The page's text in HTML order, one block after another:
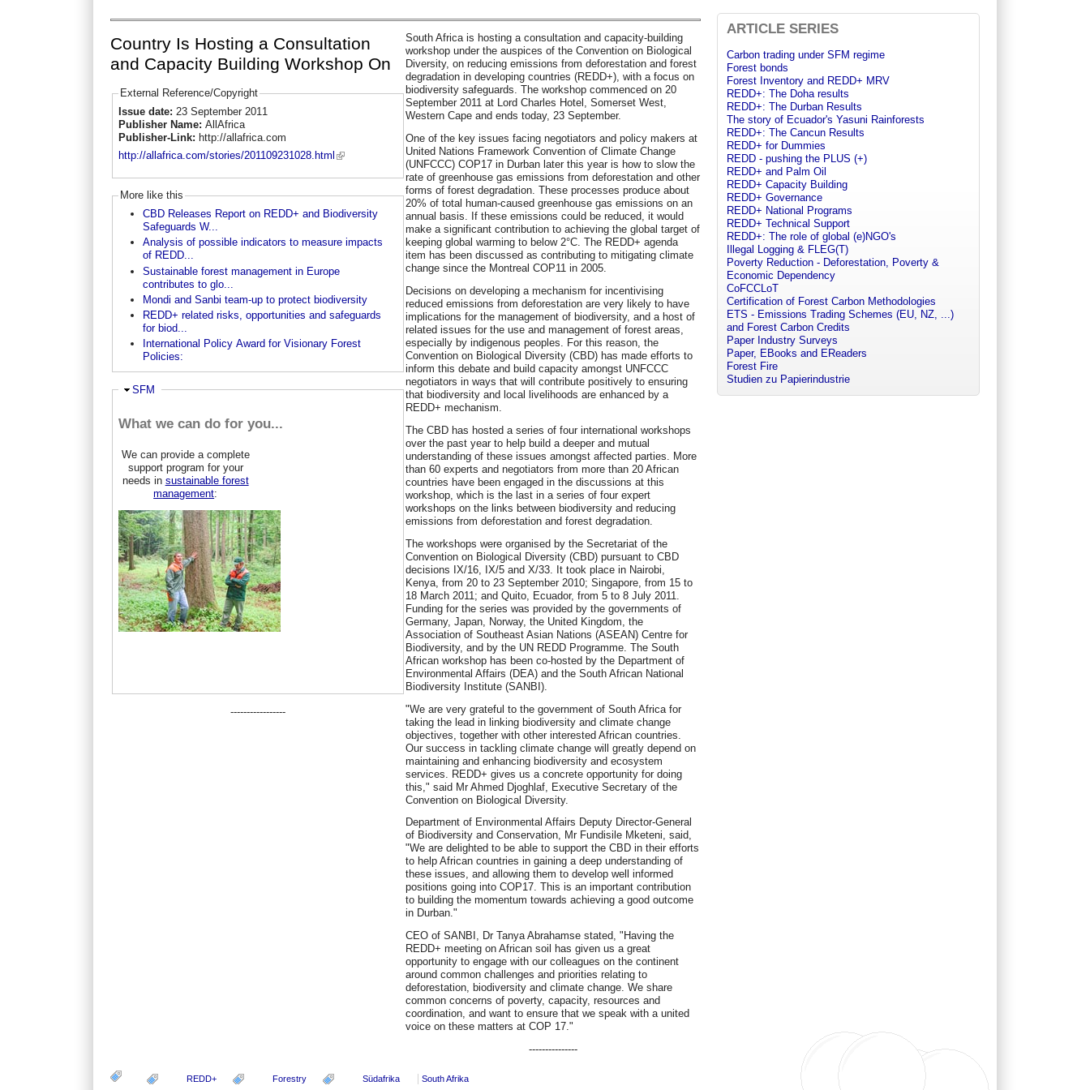
Country Is Hosting a Consultation
and Capacity Building Workshop On
External Reference/Copyright
Issue date: 23 September 2011
Publisher Name: AllAfrica
Publisher-Link: http://allafrica.com
http://allafrica.com/stories/201109231028.html
More like this
CBD Releases Report on REDD+ and Biodiversity
Safeguards W...
Analysis of possible indicators to measure impacts
of REDD...
Sustainable forest management in Europe
contributes to glo...
Mondi and Sanbi team-up to protect biodiversity
REDD+ related risks, opportunities and safeguards
for biod...
International Policy Award for Visionary Forest
Policies:
Hide
SFM
What we can do for you...
We can provide a complete
support program for your
needs in sustainable forest
management:
-----------------
South Africa is hosting a consultation and capacity-building
workshop under the auspices of the Convention on Biological
Diversity, on reducing emissions from deforestation and forest
degradation in developing countries (REDD+), with a focus on
biodiversity safeguards. The workshop commenced on 20
September 2011 at Lord Charles Hotel, Somerset West,
Western Cape and ends today, 23 September.
One of the key issues facing negotiators and policy makers at
United Nations Framework Convention of Climate Change
(UNFCCC) COP17 in Durban later this year is how to slow the
rate of greenhouse gas emissions from deforestation and other
forms of forest degradation. These processes produce about
20% of total human-caused greenhouse gas emissions on an
annual basis. If these emissions could be reduced, it would
make a significant contribution to achieving the global target of
keeping global warming to below 2°C. The REDD+ agenda
item has been discussed as contributing to mitigating climate
change since the Montreal COP11 in 2005.
Decisions on developing a mechanism for incentivising
reduced emissions from deforestation are very likely to have
implications for the management of biodiversity, and a host of
related issues for the use and management of forest areas,
especially by indigenous peoples. For this reason, the
Convention on Biological Diversity (CBD) has made efforts to
inform this debate and build capacity amongst UNFCCC
negotiators in ways that will contribute positively to ensuring
that biodiversity and local livelihoods are enhanced by a
REDD+ mechanism.
The CBD has hosted a series of four international workshops
over the past year to help build a deeper and mutual
understanding of these issues amongst affected parties. More
than 60 experts and negotiators from more than 20 African
countries have been engaged in the discussions at this
workshop, which is the last in a series of four expert
workshops on the links between biodiversity and reducing
emissions from deforestation and forest degradation.
The workshops were organised by the Secretariat of the
Convention on Biological Diversity (CBD) pursuant to CBD
decisions IX/16, IX/5 and X/33. It took place in Nairobi,
Kenya, from 20 to 23 September 2010; Singapore, from 15 to
18 March 2011; and Quito, Ecuador, from 5 to 8 July 2011.
Funding for the series was provided by the governments of
Germany, Japan, Norway, the United Kingdom, the
Association of Southeast Asian Nations (ASEAN) Centre for
Biodiversity, and by the UN REDD Programme. The South
African workshop has been co-hosted by the Department of
Environmental Affairs (DEA) and the South African National
Biodiversity Institute (SANBI).
"We are very grateful to the government of South Africa for
taking the lead in linking biodiversity and climate change
objectives, together with other interested African countries.
Our success in tackling climate change will greatly depend on
maintaining and enhancing biodiversity and ecosystem
services. REDD+ gives us a concrete opportunity for doing
this," said Mr Ahmed Djoghlaf, Executive Secretary of the
Convention on Biological Diversity.
Department of Environmental Affairs Deputy Director-General
of Biodiversity and Conservation, Mr Fundisile Mketeni, said,
"We are delighted to be able to support the CBD in their efforts
to help African countries in gaining a deep understanding of
these issues, and allowing them to develop well informed
positions going into COP17. This is an important contribution
to building the momentum towards achieving a good outcome
in Durban."
CEO of SANBI, Dr Tanya Abrahamse stated, "Having the
REDD+ meeting on African soil has given us a great
opportunity to engage with our colleagues on the continent
around common challenges and priorities relating to
deforestation, biodiversity and climate change. We share
common concerns of poverty, capacity, resources and
coordination, and want to ensure that we speak with a united
voice on these matters at COP 17."
---------------
REDD+ Forestry Südafrika South Afrika
ARTICLE SERIES
Carbon trading under SFM regime
Forest bonds
Forest Inventory and REDD+ MRV
REDD+: The Doha results
REDD+: The Durban Results
The story of Ecuador's Yasuni Rainforests
REDD+: The Cancun Results
REDD+ for Dummies
REDD - pushing the PLUS (+)
REDD+ and Palm Oil
REDD+ Capacity Building
REDD+ Governance
REDD+ National Programs
REDD+ Technical Support
REDD+: The role of global (e)NGO's
Illegal Logging & FLEG(T)
Poverty Reduction - Deforestation, Poverty &
Economic Dependency
CoFCCLoT
Certification of Forest Carbon Methodologies
ETS - Emissions Trading Schemes (EU, NZ, ...)
and Forest Carbon Credits
Paper Industry Surveys
Paper, EBooks and EReaders
Forest Fire
Studien zu Papierindustrie